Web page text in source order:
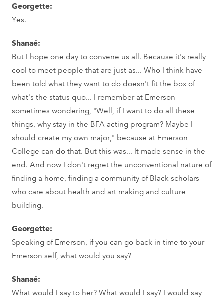
Georgette:
Yes.
Shanaé:
But I hope one day to convene us all. Because it's really
cool to meet people that are just as... Who I think have
been told what they want to do doesn't fit the box of
what's the status quo... I remember at Emerson
sometimes wondering, "Well, if I want to do all these
things, why stay in the BFA acting program? Maybe I
should create my own major," because at Emerson
College can do that. But this was... It made sense in the
end. And now I don't regret the unconventional nature of
finding a home, finding a community of Black scholars
who care about health and art making and culture
building.
Georgette:
Speaking of Emerson, if you can go back in time to your
Emerson self, what would you say?
Shanaé:
What would I say to her? What would I say? I would say